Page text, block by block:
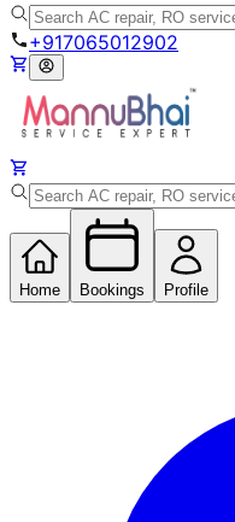
+917065012902
Home Bookings Profile